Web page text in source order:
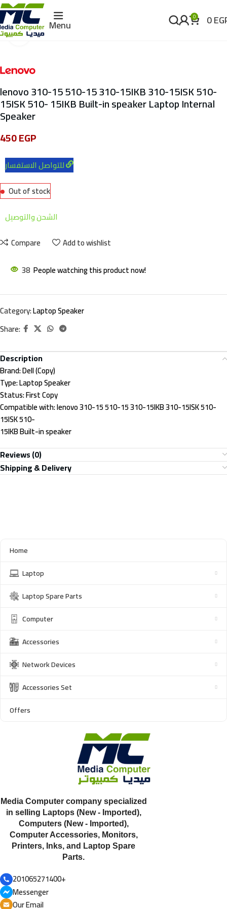
Menu
0 0
Click to enlarge
lenovo 310-15 510-15 310-15IKB 310-15ISK 510-
15ISK 510- 15IKB Built-in speaker Laptop Internal
Speaker
450EGP
Out of stock
الشحن والتوصيل
Compare
Add to wishlist
38 People watching this product now!
Category:Laptop Speaker
Share:
Description
Brand:Dell (Copy)
Type:Laptop Speaker
Status:First Copy
Compatible with:lenovo 310-15 510-15 310-15IKB 310-15ISK 510-
15ISK 510-
15IKB Built-in speaker
Reviews (0)
Shipping & Delivery
Home
Laptop
Laptop Spare Parts
Computer
Accessories
Network Devices
Accessories Set
Offers
Media Computer company specialized
in selling Laptops (New - Imported),
Computers (New - Imported),
Computer Accessories, Monitors,
Printers, Inks, and Laptop Spare
Parts.
201065271400+
Messenger
Our Email